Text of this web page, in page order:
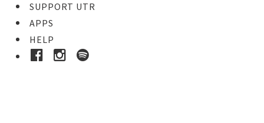
SUPPORT UTR
APPS
HELP